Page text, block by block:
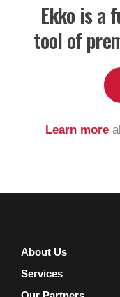
Ekko is a
tool of
Learn more
About Us
Services